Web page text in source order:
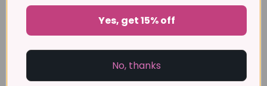
Adjustable Leaf Ring in
Marquise Cut Petal
Bracelet
-45%
-52%
Yes, get 15% off
No, thanks